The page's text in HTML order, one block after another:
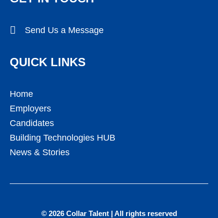
Send Us a Message
QUICK LINKS
Home
Employers
Candidates
Building Technologies HUB
News & Stories
© 2026 Collar Talent | All rights reserved